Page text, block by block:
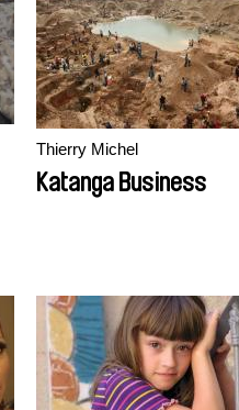
Thierry Michel
Katanga Business